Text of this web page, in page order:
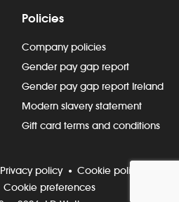
Policies
Company policies
Gender pay gap report
Gender pay gap report Ireland
Modern slavery statement
Gift card terms and conditions
Privacy policy
Cookie policy
Cookie preferences